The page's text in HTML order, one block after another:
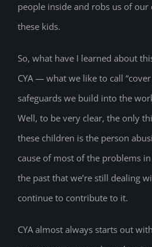
people inside and robs us of
these kids.
So, what have I learned about
CYA — what we like to call
safeguards we build into the
Well, to be very clear, the only
these children is the person
cause of most of the problems
the past that we’re still dealing
continue to contribute to it.
CYA almost always starts out